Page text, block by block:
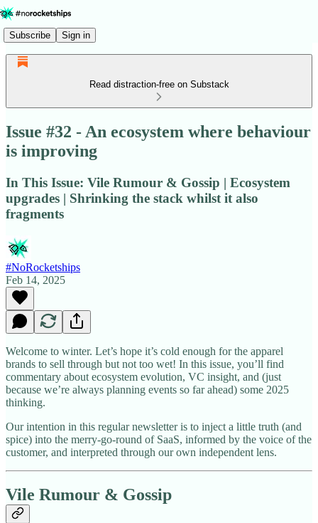
Subscribe Sign in
Read distraction-free on Substack
Issue #32 - An ecosystem where behaviour
is improving
In This Issue: Vile Rumour & Gossip | Ecosystem
upgrades | Shrinking the stack whilst it also
fragments
#NoRocketships
Feb 14, 2025
Welcome to winter. Let’s hope it’s cold enough for the apparel
brands to sell through but not too wet! In this issue, you’ll find
commentary about ecosystem evolution, VC insight, and (just
because we’re always planning events so far ahead) some 2025
thinking.
Our intention in this regular newsletter is to inject a little truth (and
spice) into the merry-go-round of SaaS, informed by the voice of the
customer, and interpreted through our own independent lens.
Vile Rumour & Gossip